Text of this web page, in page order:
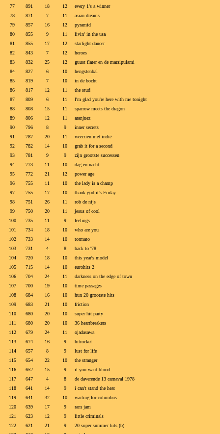
77
891 18 12
every 1's a winner
78
871 7 11
asian dreams
79
857 16 12
pyramid
80
855 9 11
livin' in the usa
81
855 17 12
starlight dancer
82
843 7 12
heroes
83
832 25 12
guust flater en de marsipulami
84
827 6 10
hengstenbal
85
819 7 10
in de bocht
86
817 12 11
the stud
87
809 6 11
I'm glad you're here with me tonight
88
808 15 11
sparrow meets the dragon
89
806 12 11
aranjuez
90
796 8 9
inner secrets
91
787 20 11
weerzien met indië
92
782 14 10
grab it for a second
93
781 9 9
zijn grootste successen
94
773 11 10
dag en nacht
95
772 21 12
power age
96
755 11 10
the lady is a champ
97
755 17 10
thank god it's Friday
98
751 26 11
rob de nijs
99
750 20 11
jesus of cool
100
735 11 9
feelings
101
734 18 10
who are you
102
733 14 10
tormato
103
731 4 8
back to '78
104
720 18 10
this year's model
105
715 14 10
eurohits 2
106
704 24 11
darkness on the edge of town
107
700 19 10
time passages
108
684 16 10
hun 20 grootste hits
109
683 21 10
friction
110
680 20 10
super hit party
111
680 20 10
36 heartbreakers
112
679 24 11
ojadasawa
113
674 16 9
hitrocket
114
657 8 9
lust for life
115
654 22 10
the stranger
116
652 15 9
if you want blood
117
647 4 8
de daverende 13 carnaval 1978
118
641 14 9
i can't stand the heat
119
641 32 10
waiting for columbus
120
639 17 9
ram jam
121
623 12 9
little criminals
122
621 21 9
20 super summer hits (b)